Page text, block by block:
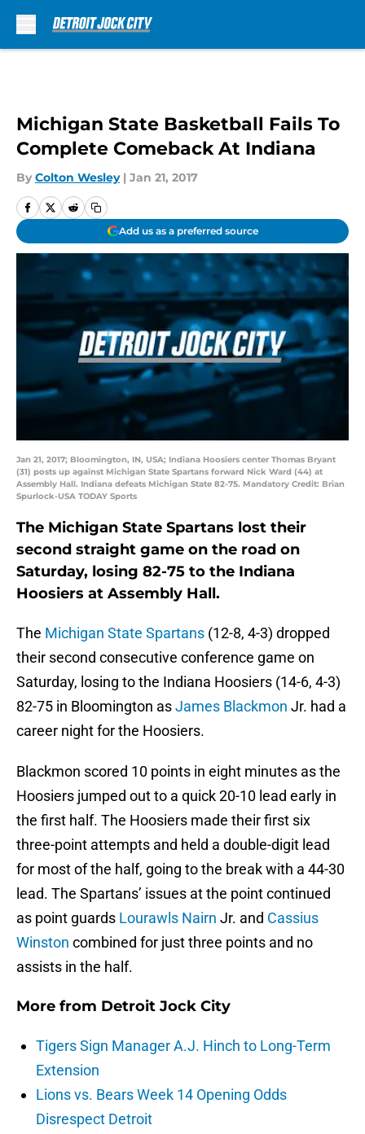
Michigan State Basketball Fails To
Complete Comeback At Indiana
By Colton Wesley | Jan 21, 2017
Add us as a preferred source
Jan 21, 2017; Bloomington, IN, USA; Indiana Hoosiers center Thomas Bryant
(31) posts up against Michigan State Spartans forward Nick Ward (44) at
Assembly Hall. Indiana defeats Michigan State 82-75. Mandatory Credit: Brian
Spurlock-USA TODAY Sports
The Michigan State Spartans lost their
second straight game on the road on
Saturday, losing 82-75 to the Indiana
Hoosiers at Assembly Hall.
The Michigan State Spartans (12-8, 4-3) dropped
their second consecutive conference game on
Saturday, losing to the Indiana Hoosiers (14-6, 4-3)
82-75 in Bloomington asJames Blackmon Jr. had a
career night for the Hoosiers.
Blackmon scored 10 points in eight minutes as the
Hoosiers jumped out to a quick 20-10 lead early in
the first half. The Hoosiers made their first six
three-point attempts and held a double-digit lead
for most of the half, going to the break with a 44-30
lead. The Spartans’ issues at the point continued
as point guards Lourawls Nairn Jr. and Cassius
Winston combined for just three points and no
assists in the half.
More from Detroit Jock City
Tigers Sign Manager A.J. Hinch to Long-Term
Extension
Lions vs. Bears Week 14 Opening Odds
Disrespect Detroit